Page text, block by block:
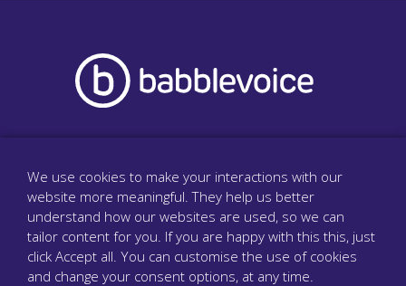
Company
About us
We use cookies to make your interactions with our
website more meaningful. They help us better
understand how our websites are used, so we can
tailor content for you. If you are happy with this this, just
click Accept all. You can customise the use of cookies
and change your consent options, at any time.